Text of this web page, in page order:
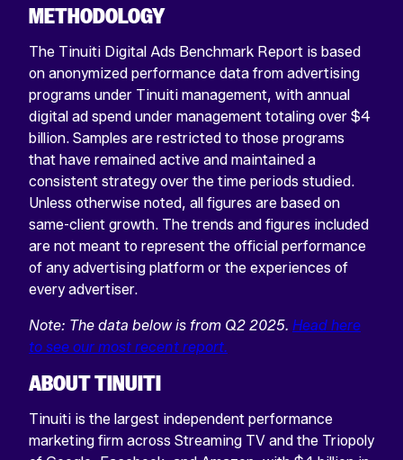
METHODOLOGY
The Tinuiti Digital Ads Benchmark Report is based
on anonymized performance data from advertising
programs under Tinuiti management, with annual
digital ad spend under management totaling over $4
billion. Samples are restricted to those programs
that have remained active and maintained a
consistent strategy over the time periods studied.
Unless otherwise noted, all figures are based on
same-client growth. The trends and figures included
are not meant to represent the official performance
of any advertising platform or the experiences of
every advertiser.
Note: The data below is from Q2 2025. Head here
to see our most recent report.
ABOUT TINUITI
Tinuiti is the largest independent performance
marketing firm across Streaming TV and the Triopoly